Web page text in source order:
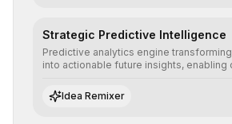
Strategic Predictive Intelligence
Predictive analytics engine
into actionable future insights, enabling
operational risks with statistical precision.
Idea Remixer